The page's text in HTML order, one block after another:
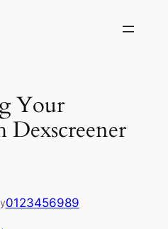
Your
0123456989